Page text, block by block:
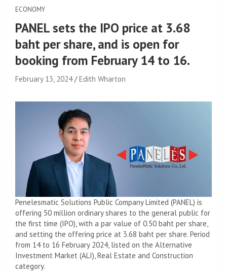
ECONOMY
PANEL sets the IPO price at 3.68
baht per share, and is open for
booking from February 14 to 16.
February 13, 2024 Edith Wharton
Penelesmatic Solutions Public Company Limited (PANEL) is
offering 50 million ordinary shares to the general public for
the first time (IPO), with a par value of 0.50 baht per share,
and setting the offering price at 3.68 baht per share. Period
from 14 to 16 February 2024, listed on the Alternative
Investment Market (ALI), Real Estate and Construction
category.